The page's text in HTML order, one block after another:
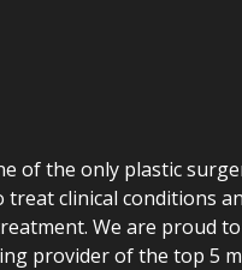
of the only plastic
treat clinical conditions
We are proud
provider of the top 5